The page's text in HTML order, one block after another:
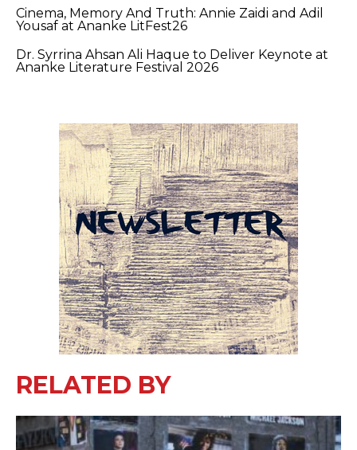
Cinema, Memory And Truth: Annie Zaidi and Adil
Yousaf at Ananke LitFest26
Dr. Syrrina Ahsan Ali Haque to Deliver Keynote at
Ananke Literature Festival 2026
RELATED BY